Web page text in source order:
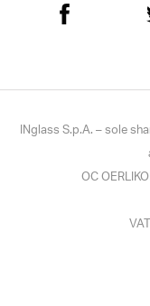
INglass S.p.A. – sole
OC